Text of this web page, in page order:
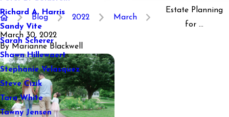
Richard A. Harris
Sandy Vite
Sarah Scherer
Shawn Hillewaert
Stephanie Velasquez
Steve Cizik
Tara White
Tawny Jensen
Blog 2022 March
Estate Planning
for ...
March 30, 2022
By Marianne Blackwell